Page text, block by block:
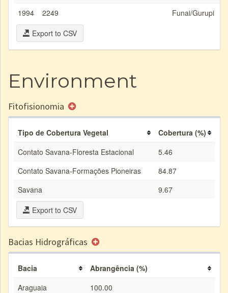
1994
2249
Funai/Gurupi
Export to CSV
Environment
Fitofisionomia
Tipo de Cobertura Vegetal
Cobertura (%)
Contato Savana-Floresta Estacional
5.46
Contato Savana-Formações Pioneiras
84.87
Savana
9.67
Export to CSV
Bacias Hidrográficas
Bacia
Abrangência (%)
Araguaia
100.00